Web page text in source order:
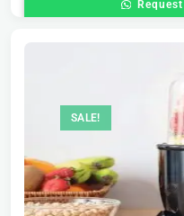
SALE!